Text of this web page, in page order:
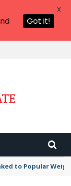
to Popular
Got it!
X